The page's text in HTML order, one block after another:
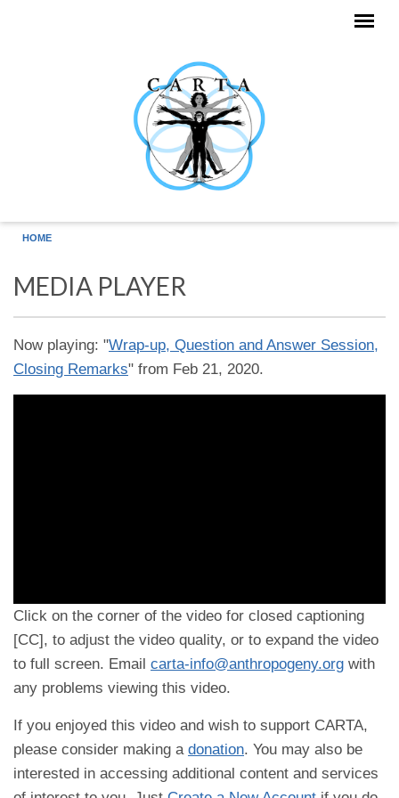
HOME
MEDIA PLAYER
Now playing: "Wrap-up, Question and Answer Session,
Closing Remarks" from Feb 21, 2020.
Click on the corner of the video for closed captioning
[CC], to adjust the video quality, or to expand the video
to full screen. Email carta-info@anthropogeny.org with
any problems viewing this video.
If you enjoyed this video and wish to support CARTA,
please consider making a donation. You may also be
interested in accessing additional content and services